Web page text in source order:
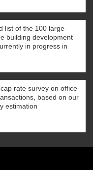
list of the 100 large-
building development
in progress in
rate survey on office
based on our
estimation